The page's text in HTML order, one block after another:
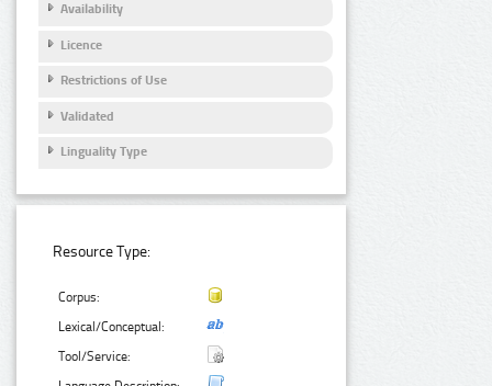
Availability
Licence
Restrictions of Use
Validated
Linguality Type
Resource Type:
Corpus:
Lexical/Conceptual:
Tool/Service: